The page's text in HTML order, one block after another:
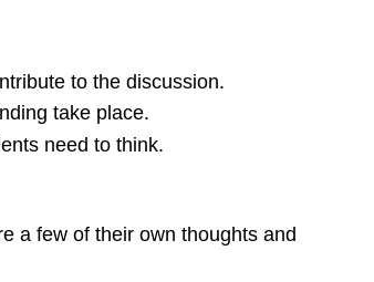
and
The
to the discussion.
take place.
need to think.
a few of their own thoughts and